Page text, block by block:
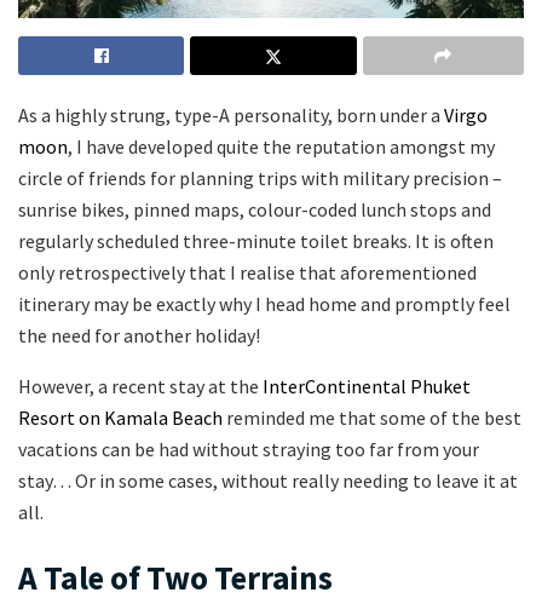
As a highly strung, type-A personality, born under a Virgo
moon, I have developed quite the reputation amongst my
circle of friends for planning trips with military precision –
sunrise bikes, pinned maps, colour-coded lunch stops and
regularly scheduled three-minute toilet breaks. It is often
only retrospectively that I realise that aforementioned
itinerary may be exactly why I head home and promptly feel
the need for another holiday!
However, a recent stay at the InterContinental Phuket
Resort on Kamala Beach reminded me that some of the best
vacations can be had without straying too far from your
stay… Or in some cases, without really needing to leave it at
all.
A Tale of Two Terrains